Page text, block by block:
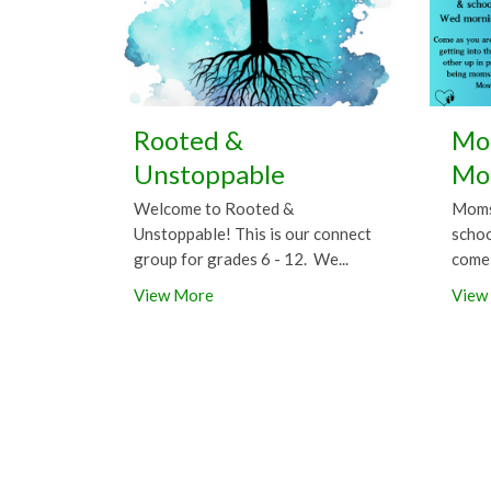
Rooted &
Unstoppable
Welcome to Rooted &
Unstoppable! This is our connect
group for grades 6 - 12. We...
View More